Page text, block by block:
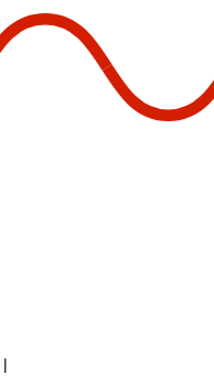
|